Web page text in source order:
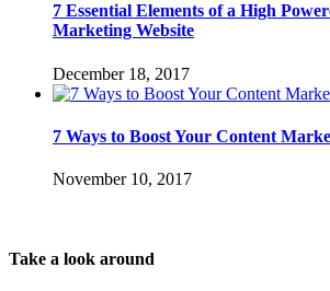
7 Essential Elements of a High
Marketing Website
December 18, 2017
7 Ways to Boost Your Content
November 10, 2017
Take a look around